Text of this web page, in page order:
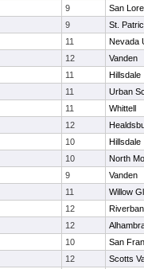
9
San
9
St.
11
Nevada
12
Vanden
11
Hillsdale
11
Urban
11
Whittell
12
10
Hillsdale
10
North
9
Vanden
11
Willow
12
12
10
San
12
Scotts